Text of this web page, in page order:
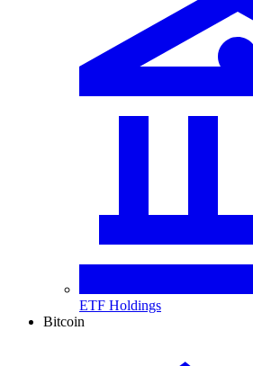
ETF Holdings
Bitcoin